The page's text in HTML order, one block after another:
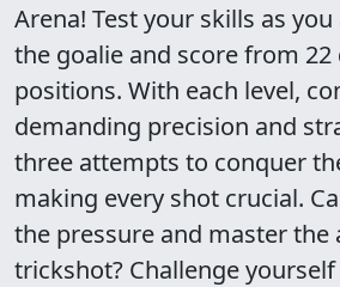
Arena! Test your skills as
the goalie and score from
positions. With each level,
demanding precision and
three attempts to conquer
making every shot crucial.
the pressure and master the
trickshot? Challenge